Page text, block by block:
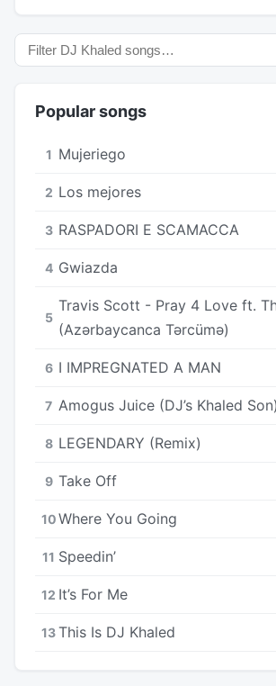
Popular songs
1 Mujeriego
2 Los mejores
3 RASPADORI E SCAMACCA
4 Gwiazda
5
Travis Scott - Pray 4 Love ft.
(Azərbaycanca Tərcümə)
6 I IMPREGNATED A MAN
7 Amogus Juice (DJ’s Khaled Son)
8 LEGENDARY (Remix)
9 Take Off
10Where You Going
11 Speedin’
12 It’s For Me
13This Is DJ Khaled